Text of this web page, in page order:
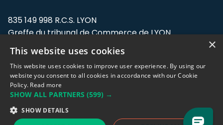
835 149 998 R.C.S. LYON
Greffe du tribunal de Commerce de LYON
Address: LE FORUM, 27 rue Maurice
Flandin, 69003 Lyon, France.
Support team:support@eodhistoricaldata.com
Sales team:sales@eodhistoricaldata.com
×
This website uses cookies
This website uses cookies to improve user experience. By using our
website you consent to all cookies in accordance with our Cookie
Policy. Read more
SHOW ALL PARTNERS (599) →
SHOW DETAILS